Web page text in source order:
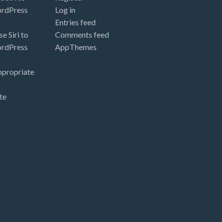
Siri to
Log in
Entries feed
Comments feed
AppThemes